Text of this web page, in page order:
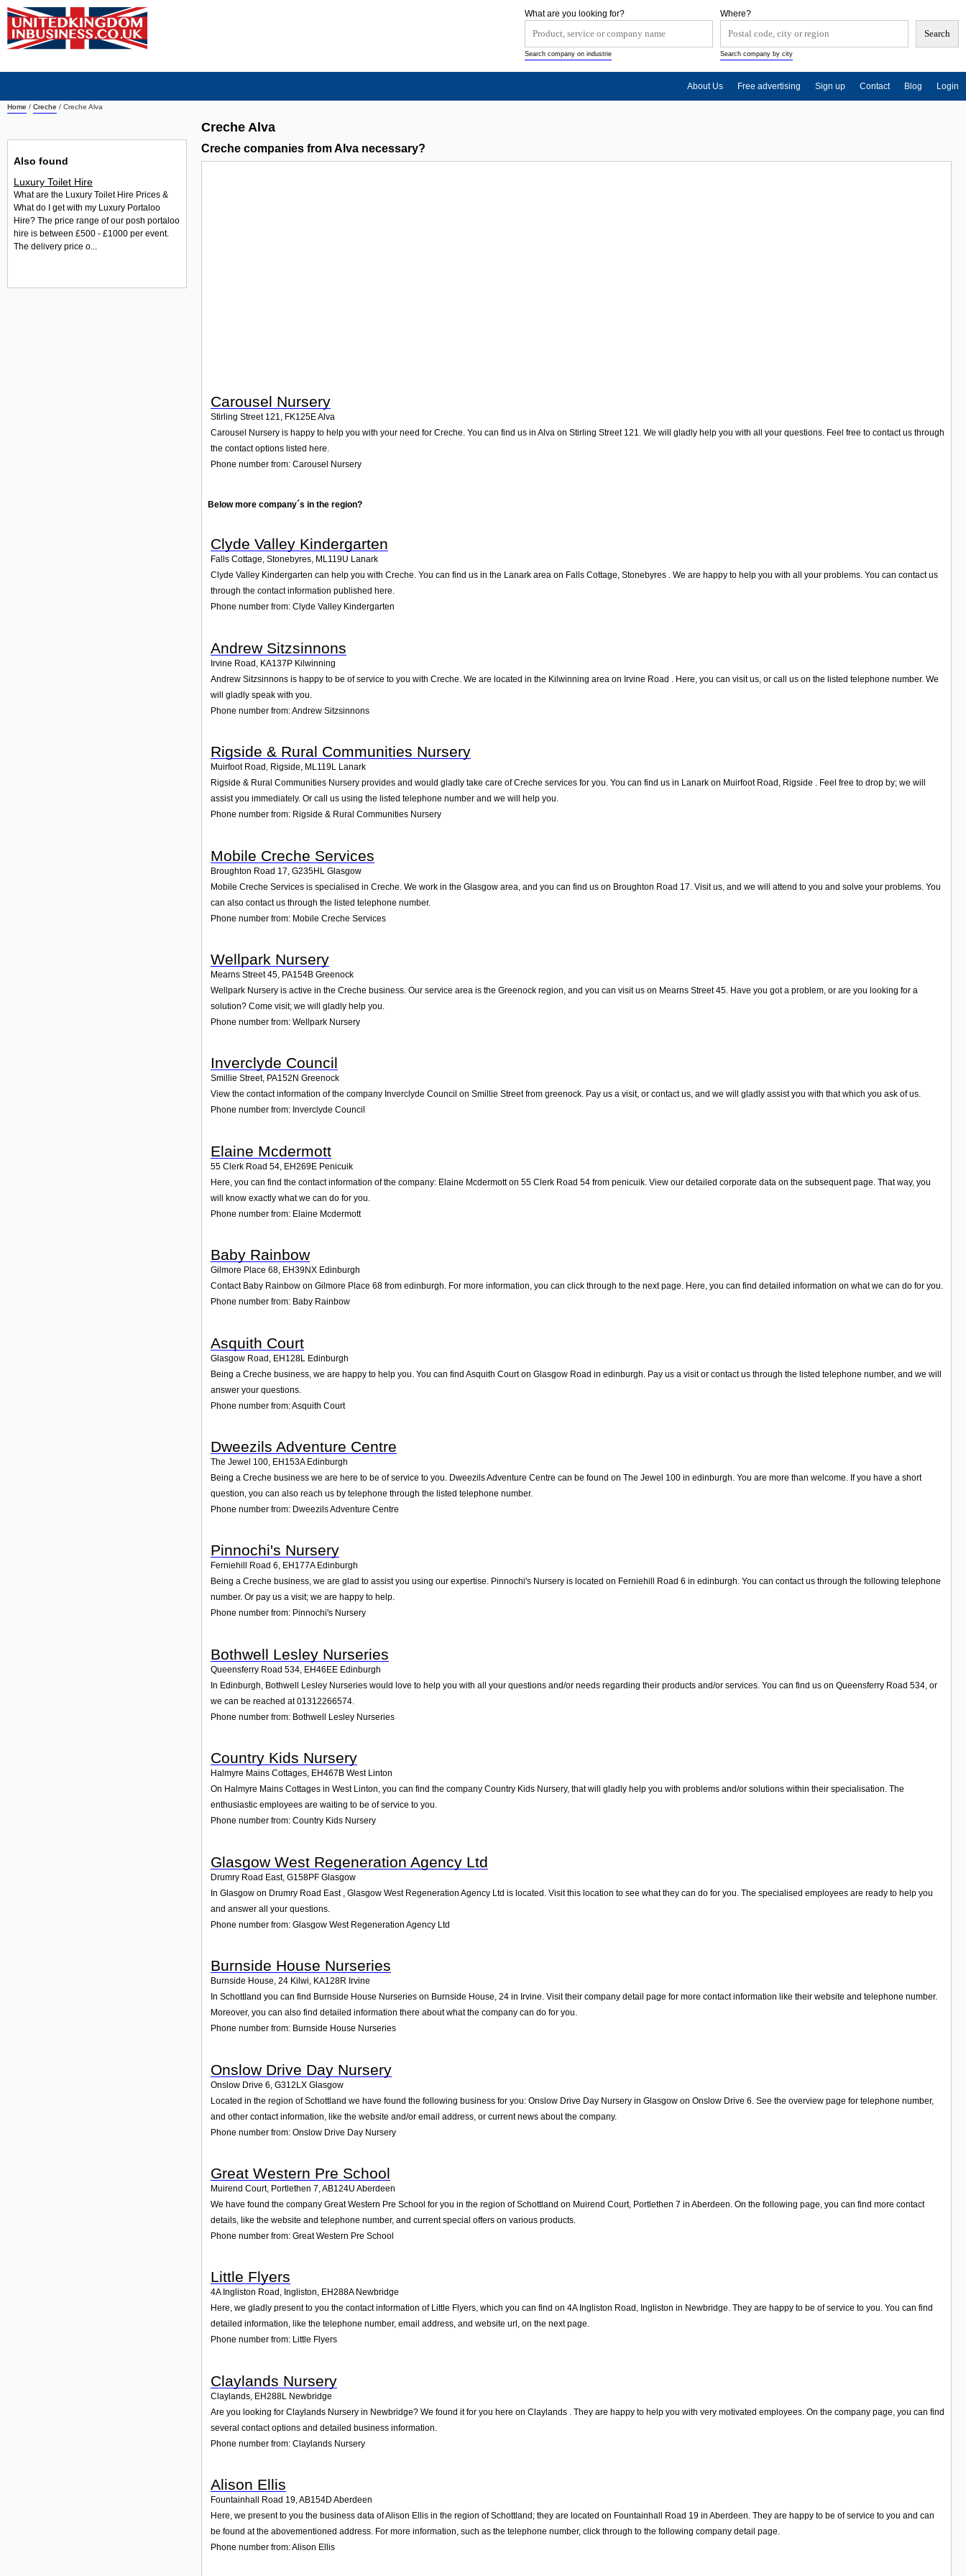
Home / Creche / Creche Alva
Creche Alva
Creche companies from Alva necessary?
Carousel Nursery
Stirling Street 121, FK125EAlva
Carousel Nursery is happy to help you with your need for Creche. You can find us in Alva on Stirling Street 121. We will gladly help you with all your questions. Feel free to contact us through
the contact options listed here.
Phone number from: Carousel Nursery
Below more company´s in the region?
Clyde Valley Kindergarten
Falls Cottage, Stonebyres, ML119U Lanark
Clyde Valley Kindergarten can help you with Creche. You can find us in the Lanark area on Falls Cottage, Stonebyres . We are happy to help you with all your problems. You can contact us
through the contact information published here.
Phone number from: Clyde Valley Kindergarten
Andrew Sitzsinnons
Irvine Road KA137P Kilwinning
Andrew Sitzsinnons is happy to be of service to you with Creche. We are located in the Kilwinning area on Irvine Road . Here, you can visit us, or call us on the listed telephone number. We
will gladly speak with you.
Phone number from: Andrew Sitzsinnons
Rigside & Rural Communities Nursery
Muirfoot Road, Rigside, ML119L Lanark
Rigside & Rural Communities Nursery provides and would gladly take care of Creche services for you. You can find us in Lanark on Muirfoot Road, Rigside . Feel free to drop by; we will
assist you immediately. Or call us using the listed telephone number and we will help you.
Phone number from: Rigside & Rural Communities Nursery
Mobile Creche Services
Broughton Road 17 G235HL Glasgow
Mobile Creche Services is specialised in Creche. We work in the Glasgow area, and you can find us on Broughton Road 17. Visit us, and we will attend to you and solve your problems. You
can also contact us through the listed telephone number.
Phone number from: Mobile Creche Services
Wellpark Nursery
Mearns Street 45, PA154B Greenock
Wellpark Nursery is active in the Creche business. Our service area is the Greenock region, and you can visit us on Mearns Street 45. Have you got a problem, or are you looking for a
solution? Come visit; we will gladly help you.
Phone number from: Wellpark Nursery
Inverclyde Council
Smillie Street, PA152N Greenock
View the contact information of the company Inverclyde Council on Smillie Street from greenock. Pay us a visit, or contact us, and we will gladly assist you with that which you ask of us.
Phone number from: Inverclyde Council
Elaine Mcdermott
55 Clerk Road 54 EH269E Penicuik
Here, you can find the contact information of the company: Elaine Mcdermott on 55 Clerk Road 54 from penicuik. View our detailed corporate data on the subsequent page. That way, you
will know exactly what we can do for you.
Phone number from: Elaine Mcdermott
Baby Rainbow
Gilmore Place 68, EH39NX Edinburgh
Contact Baby Rainbow on Gilmore Place 68 from edinburgh. For more information, you can click through to the next page. Here, you can find detailed information on what we can do for you.
Phone number from: Baby Rainbow
Asquith Court
Glasgow Road EH128L Edinburgh
Being a Creche business, we are happy to help you. You can find Asquith Court on Glasgow Road in edinburgh. Pay us a visit or contact us through the listed telephone number, and we will
answer your questions.
Phone number from: Asquith Court
Dweezils Adventure Centre
The Jewel 100, EH153A Edinburgh
Being a Creche business we are here to be of service to you. Dweezils Adventure Centre can be found on The Jewel 100 in edinburgh. You are more than welcome. If you have a short
question, you can also reach us by telephone through the listed telephone number.
Phone number from: Dweezils Adventure Centre
Pinnochi's Nursery
Ferniehill Road 6, EH177A Edinburgh
Being a Creche business, we are glad to assist you using our expertise. Pinnochi's Nursery is located on Ferniehill Road 6 in edinburgh. You can contact us through the following telephone
number. Or pay us a visit; we are happy to help.
Phone number from: Pinnochi's Nursery
Bothwell Lesley Nurseries
Queensferry Road 534, EH46EE Edinburgh
In Edinburgh, Bothwell Lesley Nurseries would love to help you with all your questions and/or needs regarding their products and/or services. You can find us on Queensferry Road 534, or
we can be reached at 01312266574.
Phone number from: Bothwell Lesley Nurseries
Country Kids Nursery
Halmyre Mains Cottages, EH467B West Linton
On Halmyre Mains Cottages in West Linton, you can find the company Country Kids Nursery, that will gladly help you with problems and/or solutions within their specialisation. The
enthusiastic employees are waiting to be of service to you.
Phone number from: Country Kids Nursery
Glasgow West Regeneration Agency Ltd
Drumry Road East, G158PF Glasgow
In Glasgow on Drumry Road East , Glasgow West Regeneration Agency Ltd is located. Visit this location to see what they can do for you. The specialised employees are ready to help you
and answer all your questions.
Phone number from: Glasgow West Regeneration Agency Ltd
Burnside House Nurseries
Burnside House, 24 Kilwi, KA128R Irvine
In Schottland you can find Burnside House Nurseries on Burnside House, 24 in Irvine. Visit their company detail page for more contact information like their website and telephone number.
Moreover, you can also find detailed information there about what the company can do for you.
Phone number from: Burnside House Nurseries
Onslow Drive Day Nursery
Onslow Drive 6 G312LX Glasgow
Located in the region of Schottland we have found the following business for you: Onslow Drive Day Nursery in Glasgow on Onslow Drive 6. See the overview page for telephone number,
and other contact information, like the website and/or email address, or current news about the company.
Phone number from: Onslow Drive Day Nursery
Great Western Pre School
Muirend Court, Portlethen 7,AB124U Aberdeen
We have found the company Great Western Pre School for you in the region of Schottland on Muirend Court, Portlethen 7 in Aberdeen. On the following page, you can find more contact
details, like the website and telephone number, and current special offers on various products.
Phone number from: Great Western Pre School
Little Flyers
4A Ingliston Road, Ingliston, EH288A Newbridge
Here, we gladly present to you the contact information of Little Flyers, which you can find on 4A Ingliston Road, Ingliston in Newbridge. They are happy to be of service to you. You can find
detailed information, like the telephone number, email address, and website url, on the next page.
Phone number from: Little Flyers
Claylands Nursery
Claylands, EH288L Newbridge
Are you looking for Claylands Nursery in Newbridge? We found it for you here on Claylands . They are happy to help you with very motivated employees. On the company page, you can find
several contact options and detailed business information.
Phone number from: Claylands Nursery
Alison Ellis
Fountainhall Road 19,AB154D Aberdeen
Here, we present to you the business data of Alison Ellis in the region of Schottland; they are located on Fountainhall Road 19 in Aberdeen. They are happy to be of service to you and can
be found at the abovementioned address. For more information, such as the telephone number, click through to the following company detail page.
Phone number from: Alison Ellis
Also found
Luxury Toilet Hire
What are the Luxury Toilet Hire Prices &
What do I get with my Luxury Portaloo
Hire? The price range of our posh portaloo
hire is between £500 - £1000 per event.
The delivery price o...
Where?
Search company by city
What are you looking for?
Search company on industrie
About Us Free advertising Sign up Contact Blog Login